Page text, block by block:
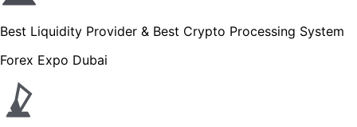
Best Liquidity Provider & Best Crypto Processing System
Forex Expo Dubai